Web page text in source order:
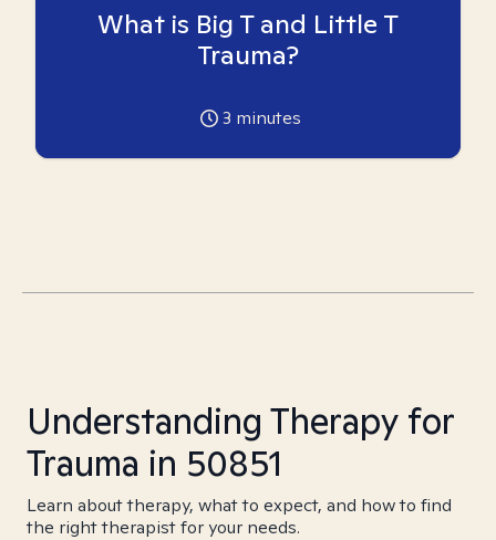
What is Big T and Little T
Trauma?
3 minutes
Understanding Therapy for
Trauma in 50851
Learn about therapy, what to expect, and how to find
the right therapist for your needs.